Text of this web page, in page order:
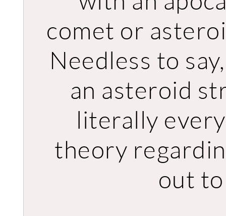
comet or
Needless to
an asteroid
literally
theory
out